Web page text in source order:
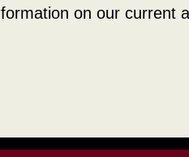
on our current